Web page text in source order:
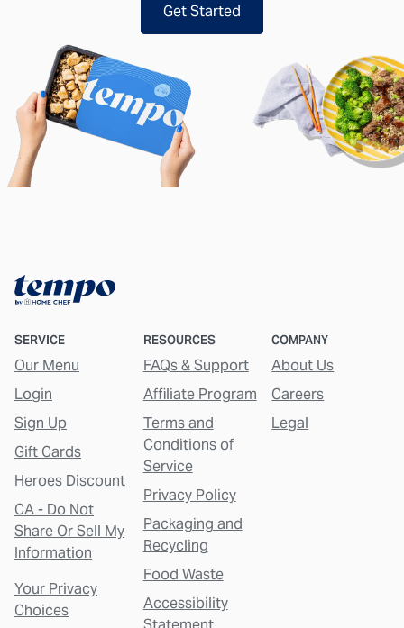
Get Started
SERVICE
Our Menu
Login
Sign Up
Gift Cards
Heroes Discount
CA - Do Not
Share Or Sell My
Information
Your Privacy
Choices
RESOURCES
FAQs & Support
Affiliate Program
Terms and
Conditions of
Service
Privacy Policy
Packaging and
Recycling
Food Waste
Accessibility
COMPANY
About Us
Careers
Legal